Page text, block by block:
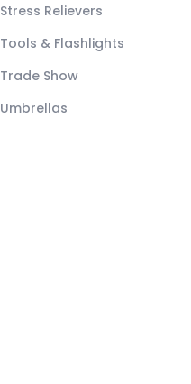
Stress Relievers
Tools & Flashlights
Trade Show
Umbrellas